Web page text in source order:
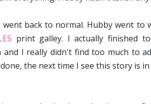
back to normal. Hubby went to
print galley. I actually finished
and I really didn't find too much to
the next time I see this story is